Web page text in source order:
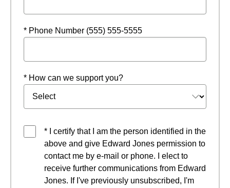
* Phone Number (555) 555-5555
* How can we support you?
* I certify that I am the person identified in the
above and give Edward Jones permission to
contact me by e-mail or phone. I elect to
receive further communications from Edward
Jones. If I've previously unsubscribed, I'm